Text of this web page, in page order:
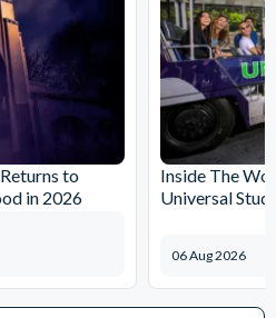
to
in 2026
Inside The
Universal
06 Aug 2026